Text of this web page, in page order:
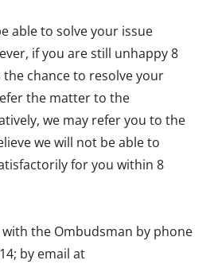
able to solve your issue
if you are still unhappy 8
the chance to resolve your
the matter to the
we may refer you to the
we will not be able to
for you within 8
the Ombudsman by phone
by email at